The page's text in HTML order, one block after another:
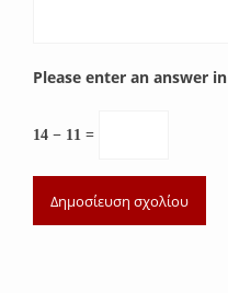
Please enter an answer
14 − 11 =